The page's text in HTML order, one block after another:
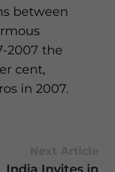
between
2007 the
cent,
in 2007.
India Invites in